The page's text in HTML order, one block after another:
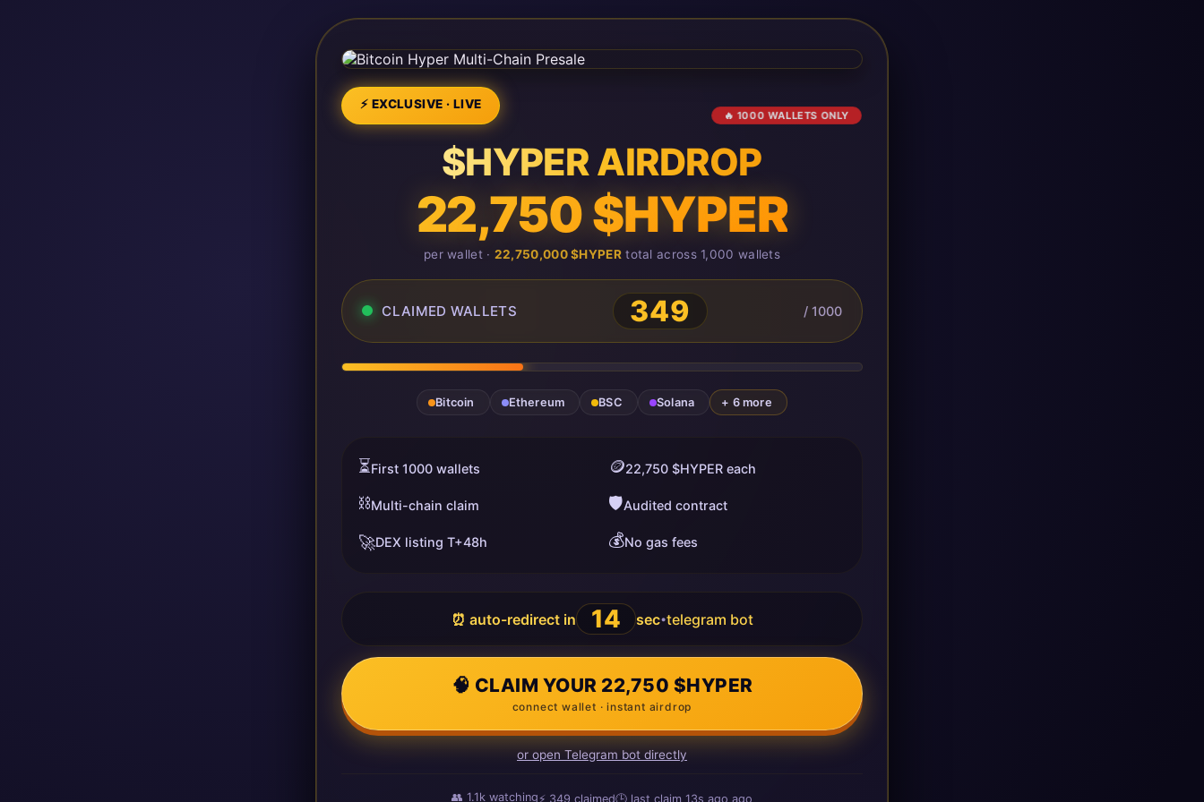
⚡ EXCLUSIVE · LIVE
🔥 1000 WALLETS ONLY
$HYPER AIRDROP
22,750 $HYPER
per wallet · 22,750,000 $HYPERtotal across 1,000 wallets
CLAIMED WALLETS 349 / 1000
Bitcoin Ethereum BSC Solana + 6 more
⏳First 1000 wallets 🪙22,750 $HYPER each
⛓️Multi-chain claim 🛡️Audited contract
🚀DEX listing T+48h 💰No gas fees
⏰ auto-redirect in 13 sec•telegram bot
🧠 CLAIM YOUR 22,750 $HYPER
connect wallet · instant airdrop
or open Telegram bot directly
👥1.1k watching⚡349 claimed🕒 last claim8s agoago